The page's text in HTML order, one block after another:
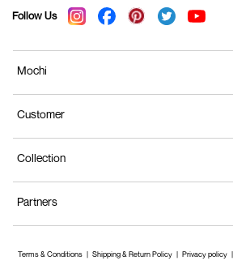
Follow Us
Mochi
Customer
Collection
Partners
Terms & Conditions Shipping & Return Policy Privacy policy